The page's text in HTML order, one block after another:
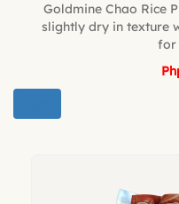
Goldmine Chao Rice
slightly dry in texture
for